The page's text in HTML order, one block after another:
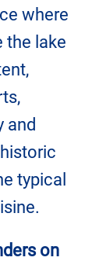
where
the lake
and
typical
on